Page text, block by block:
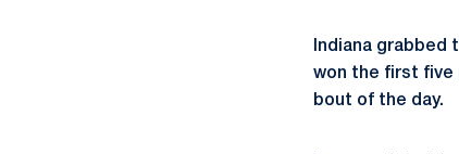
Indiana grabbed
won the first five
bout of the day.